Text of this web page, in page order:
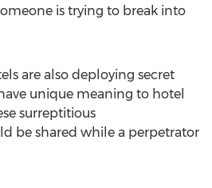
is trying to break into
are also deploying secret
unique meaning to hotel
surreptitious
be shared while a perpetrator